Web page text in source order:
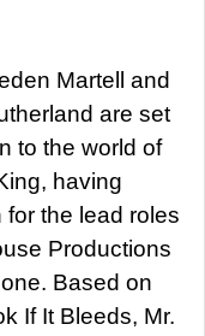
Martell and
are set
to the world of
having
for the lead roles
Productions
Based on
If It Bleeds, Mr.